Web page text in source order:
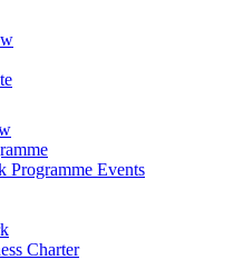
Programme Events
Charter